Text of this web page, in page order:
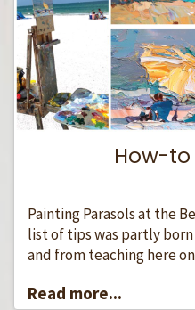
How-
Painting Parasols at the
list of tips was partly
and from teaching here
Read more...